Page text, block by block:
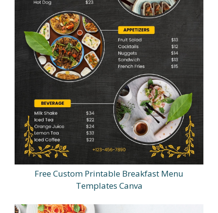
Free Custom Printable Breakfast Menu
Templates Canva